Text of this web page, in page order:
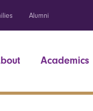
Alumni
Academics